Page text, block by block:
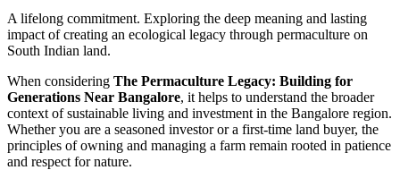
A lifelong commitment. Exploring the deep meaning and lasting
impact of creating an ecological legacy through permaculture on
South Indian land.
When considering The Permaculture Legacy: Building for
Generations Near Bangalore, it helps to understand the broader
context of sustainable living and investment in the Bangalore region.
Whether you are a seasoned investor or a first-time land buyer, the
principles of owning and managing a farm remain rooted in patience
and respect for nature.